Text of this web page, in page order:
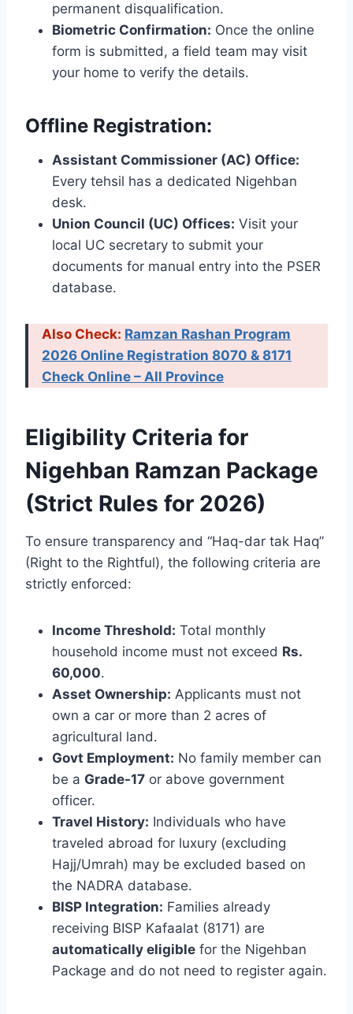
permanent disqualification.
Biometric Confirmation: Once the online
form is submitted, a field team may visit
your home to verify the details.
Offline Registration:
Assistant Commissioner (AC) Office:
Every tehsil has a dedicated Nigehban
desk.
Union Council (UC) Offices: Visit your
local UC secretary to submit your
documents for manual entry into the PSER
database.
Also Check: Ramzan Rashan Program
2026 Online Registration 8070 & 8171
Check Online – All Province
Eligibility Criteria for
Nigehban Ramzan Package
(Strict Rules for 2026)
To ensure transparency and “Haq-dar tak Haq”
(Right to the Rightful), the following criteria are
strictly enforced:
Income Threshold: Total monthly
household income must not exceed Rs.
60,000.
Asset Ownership: Applicants must not
own a car or more than 2 acres of
agricultural land.
Govt Employment: No family member can
be a Grade-17 or above government
officer.
Travel History: Individuals who have
traveled abroad for luxury (excluding
Hajj/Umrah) may be excluded based on
the NADRA database.
BISP Integration: Families already
receiving BISP Kafaalat (8171) are
automatically eligible for the Nigehban
Package and do not need to register again.